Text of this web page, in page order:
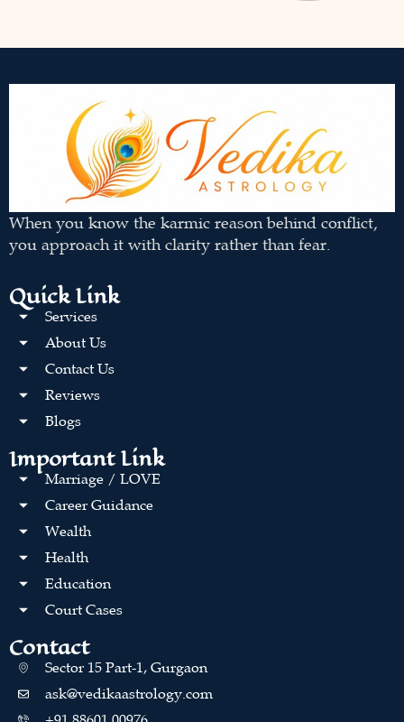
When you know the karmic reason behind conflict,
you approach it with clarity rather than fear.
Quick Link
Services
About Us
Contact Us
Reviews
Blogs
Important Link
Marriage / LOVE
Career Guidance
Wealth
Health
Education
Court Cases
Contact
Sector 15 Part-1, Gurgaon
ask@vedikaastrology.com